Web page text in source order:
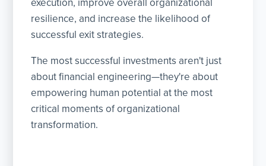
execution, improve overall organizational
resilience, and increase the likelihood of
successful exit strategies.
The most successful investments aren't just
about financial engineering—they're about
empowering human potential at the most
critical moments of organizational
transformation.